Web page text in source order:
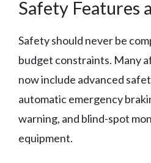
Safety Features
Safety should never be
budget constraints. Many
now include advanced
automatic emergency
warning, and blind-spot
equipment.